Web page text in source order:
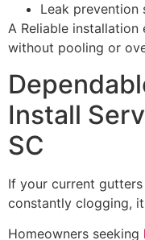
Leak prevention
A Reliable
without pooling or
Install
SC
If your current
constantly clogging,
Homeowners seeking